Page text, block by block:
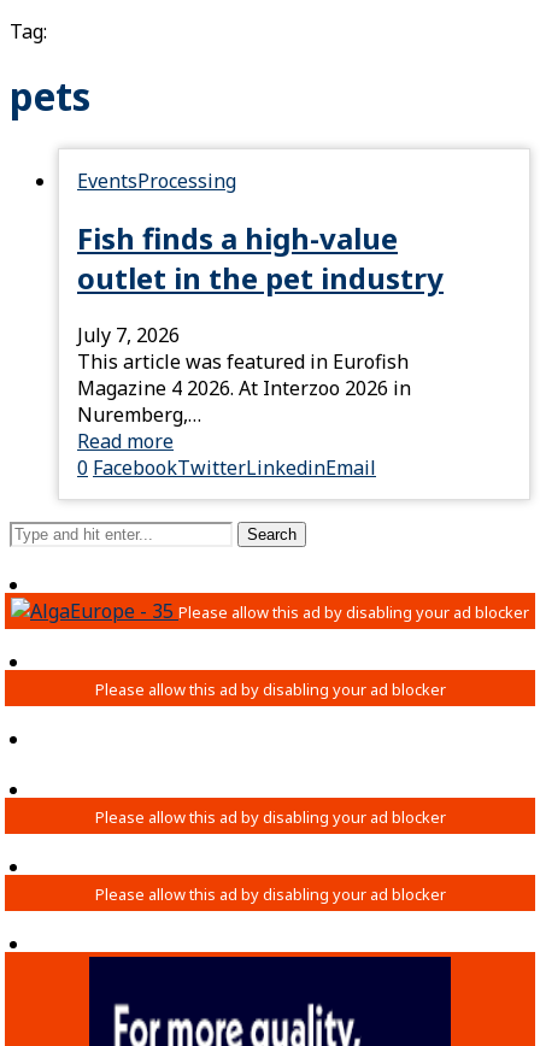
Tag:
pets
EventsProcessing
Fish finds a high-value
outlet in the pet industry
July 7, 2026
This article was featured in Eurofish
Magazine 4 2026. At Interzoo 2026 in
Nuremberg,…
Read more
0 FacebookTwitterLinkedinEmail